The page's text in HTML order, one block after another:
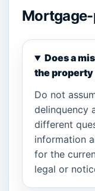
Does a
the
Do not
delinquency
different
information
for the
legal or